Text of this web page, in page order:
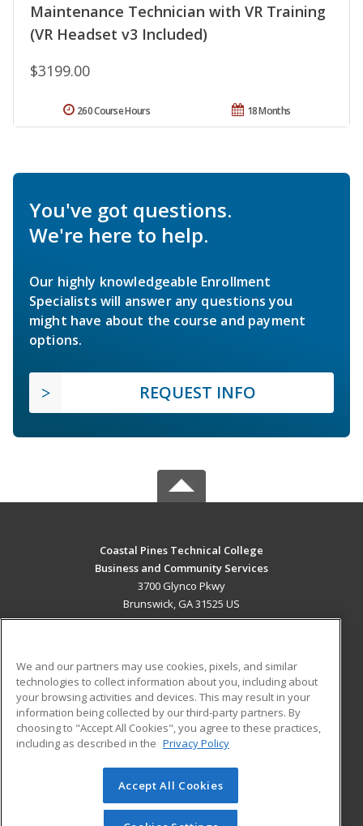
Maintenance Technician with VR Training
(VR Headset v3 Included)
$3199.00
18 Months
260 Course Hours
You've got questions.
We're here to help.
Our highly knowledgeable Enrollment
Specialists will answer any questions you
might have about the course and payment
options.
REQUEST INFO
Coastal Pines Technical College
Business and Community Services
3700 Glynco Pkwy
Brunswick, GA 31525 US
ADDITIONAL RESOURCES
Military
Financial Assistance
Help
Student Blog
© 2026 ed2go, a division of Cengage Learning. All rights
reserved. The material on this site cannot be reproduced or
We and our partners may use cookies, pixels, and similar
technologies to collect information about you, including about
your browsing activities and devices. This may result in your
information being collected by our third-party partners. By
choosing to "Accept All Cookies", you agree to these practices,
including as described in the Privacy Policy
Accept All Cookies